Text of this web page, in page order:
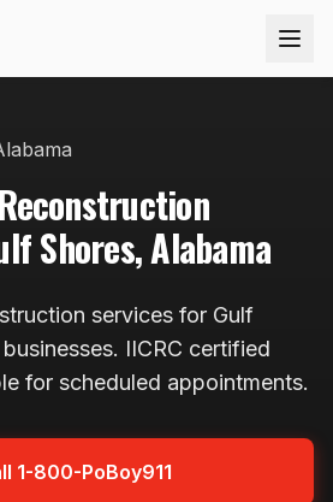
Reconstruction
Shores,Alabama
services for Gulf
IICRC certified
for scheduled appointments.
1-800-PoBoy911